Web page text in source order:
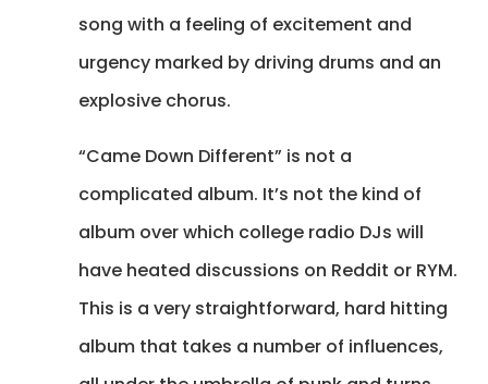
song with a feeling of excitement and
urgency marked by driving drums and an
explosive chorus.
“Came Down Different” is not a
complicated album. It’s not the kind of
album over which college radio DJs will
have heated discussions on Reddit or RYM.
This is a very straightforward, hard hitting
album that takes a number of influences,